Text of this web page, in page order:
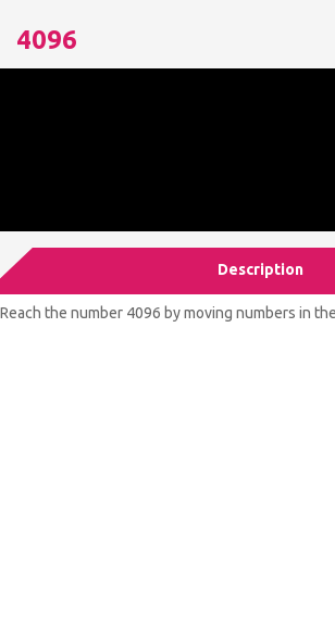
4096
Description
Reach the number 4096 by moving numbers in